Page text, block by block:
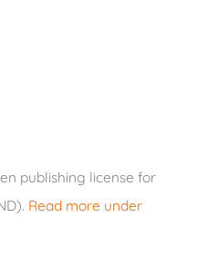
publishing license for
Read more under